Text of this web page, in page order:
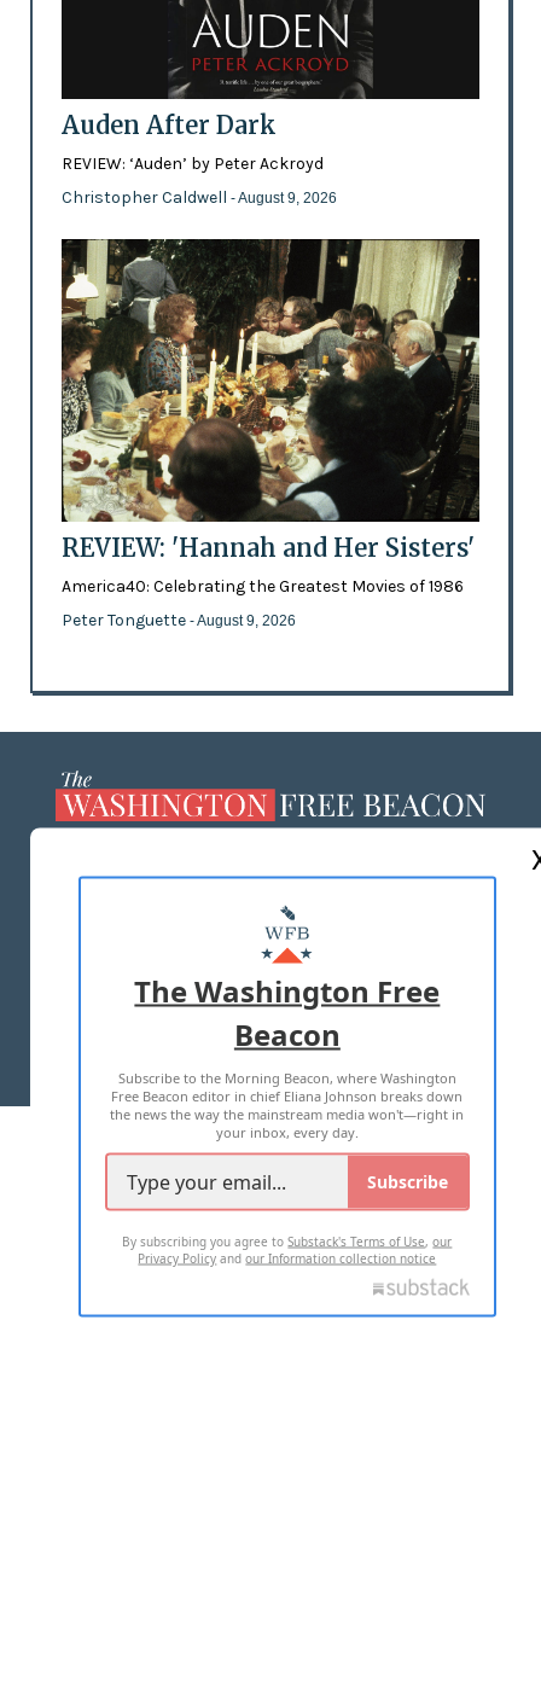
Auden After Dark
REVIEW: ‘Auden’ by Peter Ackroyd
Christopher Caldwell - August 9, 2026
REVIEW: 'Hannah and Her Sisters'
America40: Celebrating the Greatest Movies of 1986
Peter Tonguette - August 9, 2026
MASTHEAD
ADVERTISE WITH US
TERMS OF USE PRIVACY POLICY
2026 ALL RIGHTS RESERVED
The Washington Free
Beacon
Subscribe to the Morning Beacon, where Washington
Free Beacon editor in chief Eliana Johnson breaks down
the news the way the mainstream media won't—right in
your inbox, every day.
Subscribe
By subscribing you agree toSubstack's Terms of Use,our
Privacy Policy andour Information collection notice